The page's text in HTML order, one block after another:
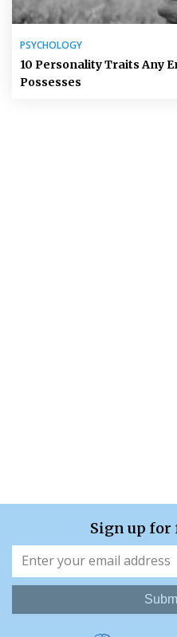
PSYCHOLOGY
10 Personality Traits Any
Possesses
Sign up for